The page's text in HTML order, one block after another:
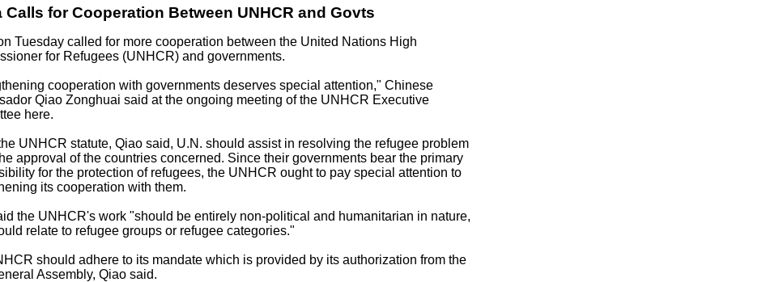
Calls for Cooperation Between UNHCR and Govts
Tuesday called for more cooperation between the United Nations High
for Refugees (UNHCR) and governments.
cooperation with governments deserves special attention," Chinese
Qiao Zonghuai said at the ongoing meeting of the UNHCR Executive
here.
UNHCR statute, Qiao said, U.N. should assist in resolving the refugee problem
approval of the countries concerned. Since their governments bear the primary
for the protection of refugees, the UNHCR ought to pay special attention to
its cooperation with them.
the UNHCR's work "should be entirely non-political and humanitarian in nature,
relate to refugee groups or refugee categories."
should adhere to its mandate which is provided by its authorization from the
Assembly, Qiao said.